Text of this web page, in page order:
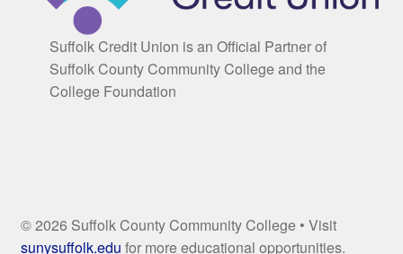
Suffolk Credit Union is an Official Partner of
Suffolk County Community College and the
College Foundation
© 2026 Suffolk County Community College • Visit
sunysuffolk.edu for more educational opportunities.